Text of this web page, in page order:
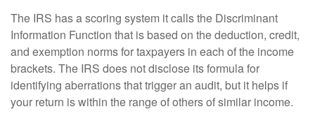
The IRS has a scoring system it calls the Discriminant
Information Function that is based on the deduction, credit,
and exemption norms for taxpayers in each of the income
brackets. The IRS does not disclose its formula for
identifying aberrations that trigger an audit, but it helps if
your return is within the range of others of similar income.